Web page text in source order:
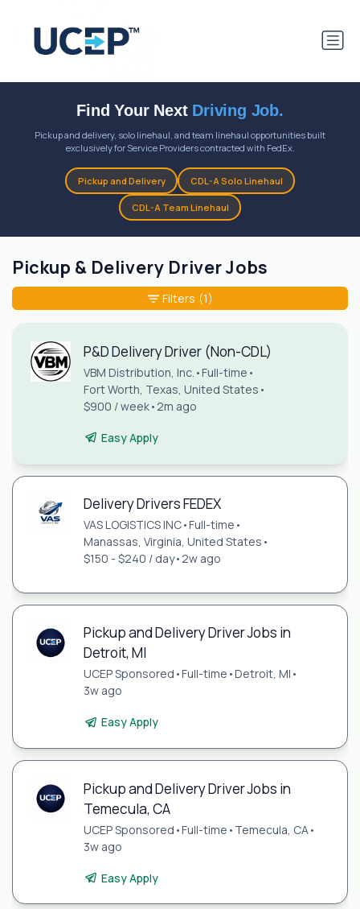
Find Your Next Driving Job.
Pickup and delivery, solo linehaul, and team linehaul opportunities built
exclusively for Service Providers contracted with FedEx.
Pickup and Delivery CDL-A Solo Linehaul
CDL-A Team Linehaul
Pickup & Delivery Driver Jobs
P&D Delivery Driver (Non-CDL)
VBM Distribution, Inc. • Full-time •
Fort Worth, Texas, United States •
$900 / week• 2m ago
Easy Apply
Delivery Drivers FEDEX
VAS LOGISTICS INC•Full-time •
Manassas, Virginia, United States •
$150 - $240 / day•2w ago
Pickup and Delivery Driver Jobs in
Detroit, MI
UCEP Sponsored •Full-time •Detroit, MI •
3w ago
Easy Apply
Pickup and Delivery Driver Jobs in
Temecula, CA
UCEP Sponsored •Full-time • Temecula, CA •
3w ago
Easy Apply
Filters (1)